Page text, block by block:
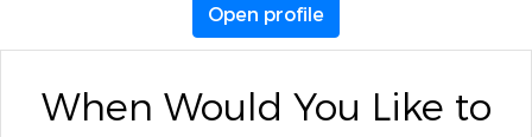
Open profile
When Would You Like to